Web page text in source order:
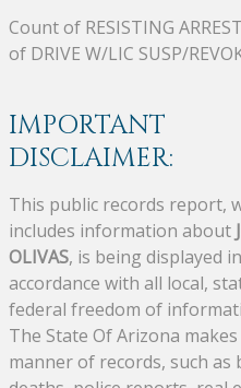
Count of RESISTING
of DRIVE W/LIC SUSP/
IMPORTANT
DISCLAIMER:
This public records report,
includes information about
OLIVAS, is being displayed in
accordance with all local,
federal freedom of
The State Of Arizona makes
manner of records, such as